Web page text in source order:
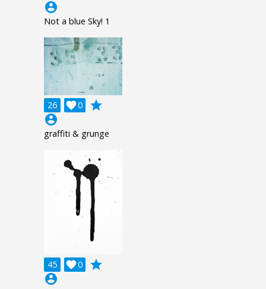
account_circle
Not a blue Sky! 1
26 0

grade
account_circle
graffiti & grunge
45 0

grade
account_circle